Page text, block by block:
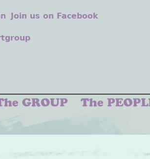
Join us on Facebook